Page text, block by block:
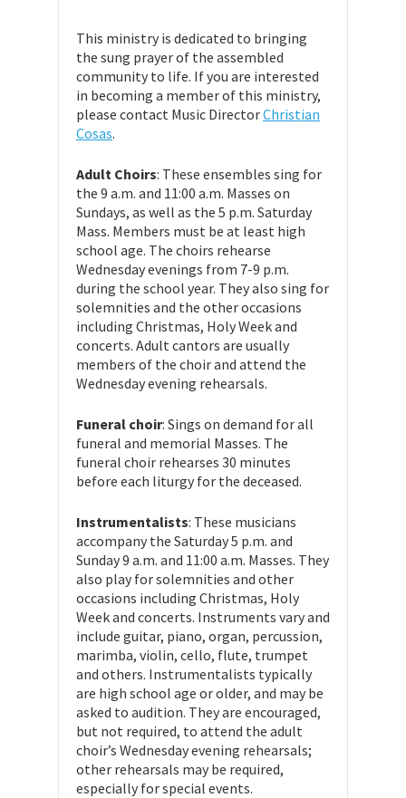
This ministry is dedicated to bringing
the sung prayer of the assembled
community to life. If you are interested
in becoming a member of this ministry,
please contact Music DirectorChristian
Cosas.
Adult Choirs: These ensembles sing for
the 9 a.m. and 11:00 a.m. Masses on
Sundays, as well as the 5 p.m. Saturday
Mass. Members must be at least high
school age. The choirs rehearse
Wednesday evenings from 7-9 p.m.
during the school year. They also sing for
solemnities and the other occasions
including Christmas, Holy Week and
concerts. Adult cantors are usually
members of the choir and attend the
Wednesday evening rehearsals.
Funeral choir: Sings on demand for all
funeral and memorial Masses. The
funeral choir rehearses 30 minutes
before each liturgy for the deceased.
Instrumentalists: These musicians
accompany the Saturday 5 p.m. and
Sunday 9 a.m. and 11:00 a.m. Masses. They
also play for solemnities and other
occasions including Christmas, Holy
Week and concerts. Instruments vary and
include guitar, piano, organ, percussion,
marimba, violin, cello, flute, trumpet
and others. Instrumentalists typically
are high school age or older, and may be
asked to audition. They are encouraged,
but not required, to attend the adult
choir’s Wednesday evening rehearsals;
other rehearsals may be required,
especially for special events.